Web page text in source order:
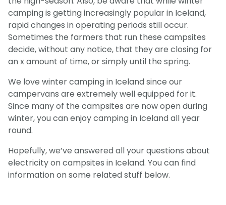
camping is getting increasingly popular in Iceland,
rapid changes in operating periods still occur.
Sometimes the farmers that run these campsites
decide, without any notice, that they are closing for
an x amount of time, or simply until the spring.
We love winter camping in Iceland since our
campervans are extremely well equipped for it.
Since many of the campsites are now open during
winter, you can enjoy camping in Iceland all year
round.
Hopefully, we’ve answered all your questions about
electricity on campsites in Iceland. You can find
information on some related stuff below.